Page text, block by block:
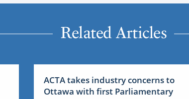
Related Articles
ACTA takes industry concerns to
Ottawa with first Parliamentary